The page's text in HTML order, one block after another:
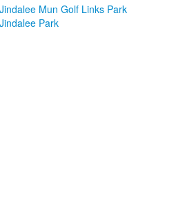
Jindalee Mun Golf Links Park
Jindalee Park